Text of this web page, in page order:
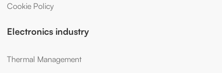
Cookie Policy
Electronics industry
Thermal Management